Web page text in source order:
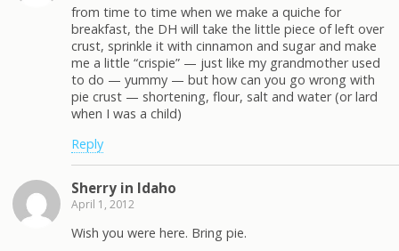
from time to time when we make a quiche for
breakfast, the DH will take the little piece of left over
crust, sprinkle it with cinnamon and sugar and make
me a little “crispie” — just like my grandmother used
to do — yummy — but how can you go wrong with
pie crust — shortening, flour, salt and water (or lard
when I was a child)
Reply
Sherry in Idaho
April 1, 2012
Wish you were here. Bring pie.